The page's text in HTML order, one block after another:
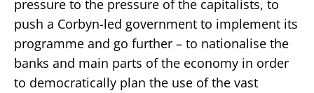
pressure to the pressure of the capitalists, to
push a Corbyn-led government to implement its
programme and go further – to nationalise the
banks and main parts of the economy in order
to democratically plan the use of the vast